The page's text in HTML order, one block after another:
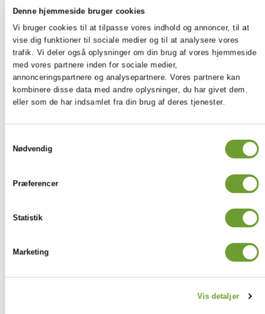
Denne hjemmeside bruger cookies
Vi bruger cookies til at tilpasse vores indhold og annoncer, til at
vise dig funktioner til sociale medier og til at analysere vores
trafik. Vi deler også oplysninger om din brug af vores hjemmeside
med vores partnere inden for sociale medier,
annonceringspartnere og analysepartnere. Vores partnere kan
kombinere disse data med andre oplysninger, du har givet dem,
eller som de har indsamlet fra din brug af deres tjenester.
Nødvendig
Præferencer
Statistik
Marketing
Vis detaljer
OUTSIDE-OF-SCHOOL
EXPERIENCES
Creativity Activity Service
Learning a
new
language
Running or
biking using
a tracking
system to
progress
Volunteering at the
local
children's hospital
Playing an
Arranging
slam
Writing
school